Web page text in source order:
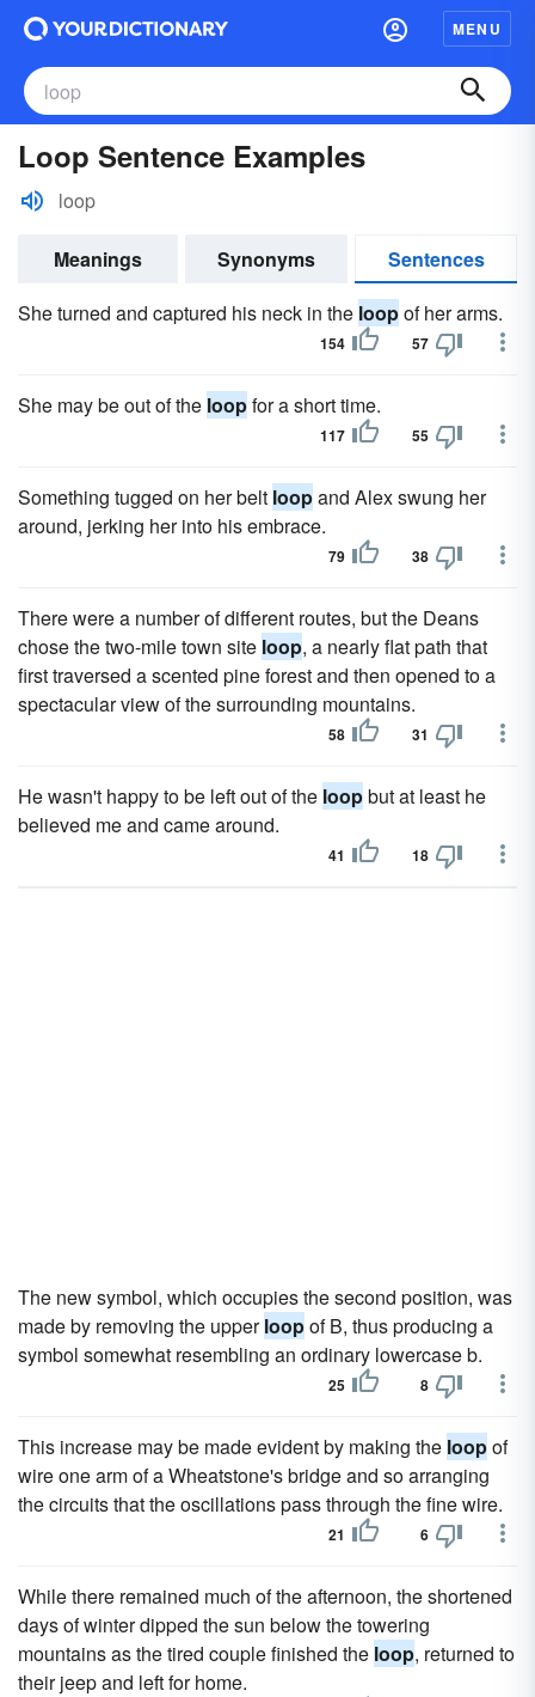
MENU
Loop Sentence Examples
loop
Meanings Synonyms
Sentences
She turned and captured his neck in the loopof her arms.
154 57
She may be out of the loopfor a short time.
117 55
Something tugged on her belt loopand Alex swung her
around, jerking her into his embrace.
79 38
There were a number of different routes, but the Deans
chose the two-mile town site loop, a nearly flat path that
first traversed a scented pine forest and then opened to a
spectacular view of the surrounding mountains.
58 31
He wasn't happy to be left out of the loopbut at least he
believed me and came around.
41 18
The new symbol, which occupies the second position, was
made by removing the upperloopof B, thus producing a
symbol somewhat resembling an ordinary lowercase b.
25 8
This increase may be made evident by making the loopof
wire one arm of a Wheatstone's bridge and so arranging
the circuits that the oscillations pass through the fine wire.
21 6
While there remained much of the afternoon, the shortened
days of winter dipped the sun below the towering
mountains as the tired couple finished the loop, returned to
their jeep and left for home.